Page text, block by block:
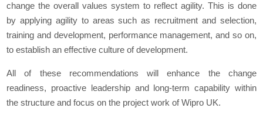
change the overall values system to reflect agility. This is done
by applying agility to areas such as recruitment and selection,
training and development, performance management, and so on,
to establish an effective culture of development.
All of these recommendations will enhance the change
readiness, proactive leadership and long-term capability within
the structure and focus on the project work of Wipro UK.